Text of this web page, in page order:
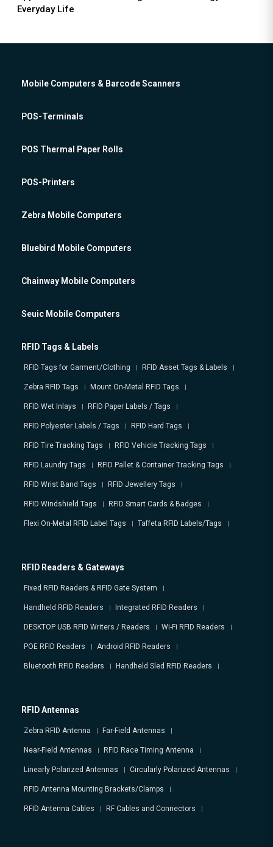
Everyday Life
Mobile Computers & Barcode Scanners
POS-Terminals
POS Thermal Paper Rolls
POS-Printers
Zebra Mobile Computers
Bluebird Mobile Computers
Chainway Mobile Computers
Seuic Mobile Computers
RFID Tags & Labels
RFID Tags for Garment/Clothing RFID Asset Tags & Labels
Zebra RFID Tags Mount On-Metal RFID Tags
RFID Wet Inlays RFID Paper Labels / Tags
RFID Polyester Labels / Tags RFID Hard Tags
RFID Tire Tracking Tags RFID Vehicle Tracking Tags
RFID Laundry Tags RFID Pallet & Container Tracking Tags
RFID Wrist Band Tags RFID Jewellery Tags
RFID Windshield Tags RFID Smart Cards & Badges
Flexi On-Metal RFID Label Tags Taffeta RFID Labels/Tags
RFID Readers & Gateways
Fixed RFID Readers & RFID Gate System
Handheld RFID Readers Integrated RFID Readers
DESKTOP USB RFID Writers / Readers Wi-Fi RFID Readers
POE RFID Readers Android RFID Readers
Bluetooth RFID Readers Handheld Sled RFID Readers
RFID Antennas
Zebra RFID Antenna Far-Field Antennas
Near-Field Antennas RFID Race Timing Antenna
Linearly Polarized Antennas Circularly Polarized Antennas
RFID Antenna Mounting Brackets/Clamps
RFID Antenna Cables RF Cables and Connectors